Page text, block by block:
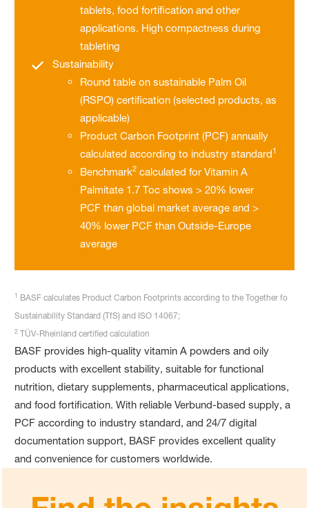
tablets, food fortification and other
applications. High compactness during
tableting
Sustainability
Round table on sustainable Palm Oil
(RSPO) certification (selected products, as
applicable)
Product Carbon Footprint (PCF) annually
calculated according to industry standard1
Benchmark2 calculated for Vitamin A
Palmitate 1.7 Toc shows > 20% lower
PCF than global market average and >
40% lower PCF than Outside-Europe
average
1 BASF calculates Product Carbon Footprints according to the Together fo
Sustainability Standard (TfS) and ISO 14067;
2 TÜV-Rheinland certified calculation
BASF provides high-quality vitamin A powders and oily
products with excellent stability, suitable for functional
nutrition, dietary supplements, pharmaceutical applications,
and food fortification. With reliable Verbund-based supply, a
PCF according to industry standard, and 24/7 digital
documentation support, BASF provides excellent quality
and convenience for customers worldwide.